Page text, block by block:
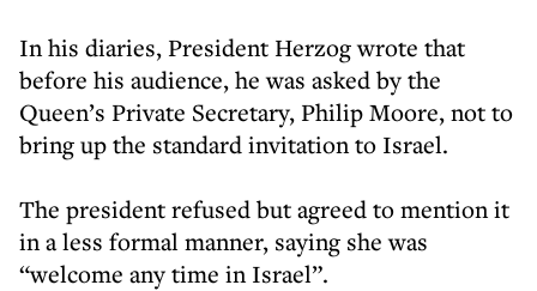
In his diaries, President Herzog wrote that
before his audience, he was asked by the
Queen’s Private Secretary, Philip Moore, not to
bring up the standard invitation to Israel.
The president refused but agreed to mention it
in a less formal manner, saying she was
“welcome any time in Israel”.